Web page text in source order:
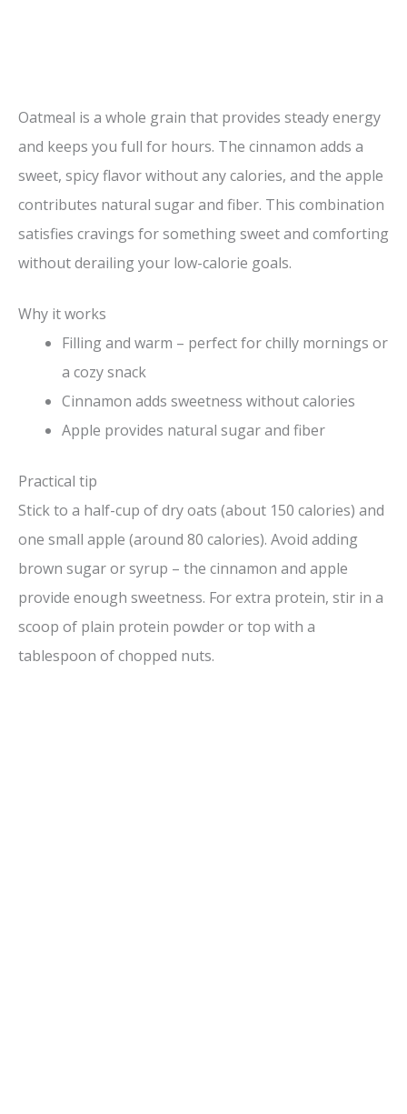
Oatmeal is a whole grain that provides steady energy
and keeps you full for hours. The cinnamon adds a
sweet, spicy flavor without any calories, and the apple
contributes natural sugar and fiber. This combination
satisfies cravings for something sweet and comforting
without derailing your low-calorie goals.
Why it works
Filling and warm – perfect for chilly mornings or
a cozy snack
Cinnamon adds sweetness without calories
Apple provides natural sugar and fiber
Practical tip
Stick to a half-cup of dry oats (about 150 calories) and
one small apple (around 80 calories). Avoid adding
brown sugar or syrup – the cinnamon and apple
provide enough sweetness. For extra protein, stir in a
scoop of plain protein powder or top with a
tablespoon of chopped nuts.